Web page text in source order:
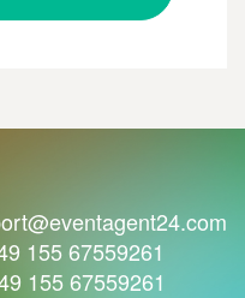
155 67559261
155 67559261